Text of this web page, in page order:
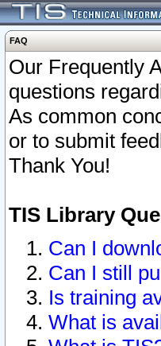
FAQ
Our Frequently
questions
As common
or to submit
Thank You!
TIS Library
Can I
Can I still
Is training
What is